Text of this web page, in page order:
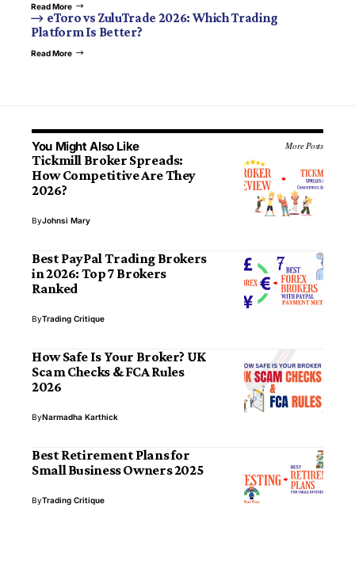
Read More
eToro vs ZuluTrade 2026: Which Trading
Platform Is Better?
Read More
You Might Also Like More Posts
Tickmill Broker Spreads:
How Competitive Are They
2026?
ByJohnsi Mary
Best PayPal Trading Brokers
in 2026: Top 7 Brokers
Ranked
ByTrading Critique
How Safe Is Your Broker? UK
Scam Checks & FCA Rules
2026
ByNarmadha Karthick
Best Retirement Plans for
Small Business Owners 2025
ByTrading Critique